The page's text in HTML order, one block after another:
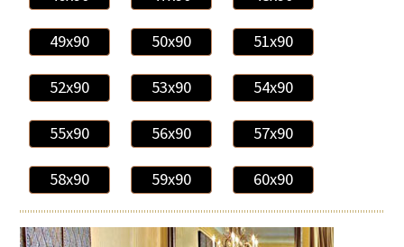
49x90 50x90 51x90
52x90 53x90 54x90
55x90 56x90 57x90
58x90 59x90 60x90